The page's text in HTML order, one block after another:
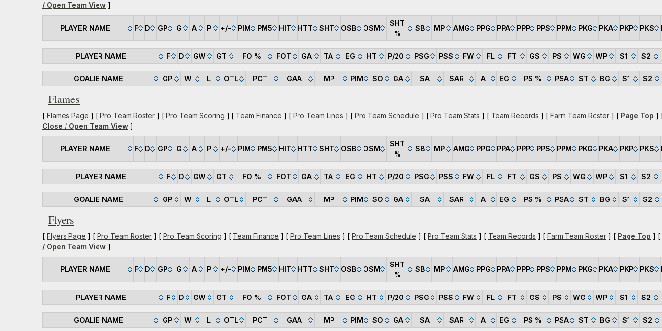
/ Open Team View ]
PLAYER NAME F D GP G A P +/- PIM PM5 HIT HTT SHT OSB OSM
SHT
%
SB MP AMG PPG PPA PPP PPS PPM PKG PKA PKP PKS
PLAYER NAME F D GW GT FO % FOT GA TA EG HT P/20 PSG PSS FW FL FT GS PS WG WP S1 S2
GOALIE NAME GP W L OTL PCT GAA MP PIM SO GA SA SAR A EG PS % PSA ST BG S1 S2
Flames
[ Flames Page ] [ Pro Team Roster ] [ Pro Team Scoring ] [ Team Finance ] [ Pro Team Lines ] [ Pro Team Schedule ] [ Pro Team Stats ] [ Team Records ] [ Farm Team Roster ] [ Page Top ]
Close / Open Team View ]
PLAYER NAME F D GP G A P +/- PIM PM5 HIT HTT SHT OSB OSM
SHT
%
SB MP AMG PPG PPA PPP PPS PPM PKG PKA PKP PKS
PLAYER NAME F D GW GT FO % FOT GA TA EG HT P/20 PSG PSS FW FL FT GS PS WG WP S1 S2
GOALIE NAME GP W L OTL PCT GAA MP PIM SO GA SA SAR A EG PS % PSA ST BG S1 S2
Flyers
[ Flyers Page ] [ Pro Team Roster ] [ Pro Team Scoring ] [ Team Finance ] [ Pro Team Lines ] [ Pro Team Schedule ] [ Pro Team Stats ] [ Team Records ] [ Farm Team Roster ] [ Page Top ] [
/ Open Team View ]
PLAYER NAME F D GP G A P +/- PIM PM5 HIT HTT SHT OSB OSM
SHT
%
SB MP AMG PPG PPA PPP PPS PPM PKG PKA PKP PKS
PLAYER NAME F D GW GT FO % FOT GA TA EG HT P/20 PSG PSS FW FL FT GS PS WG WP S1 S2
GOALIE NAME GP W L OTL PCT GAA MP PIM SO GA SA SAR A EG PS % PSA ST BG S1 S2